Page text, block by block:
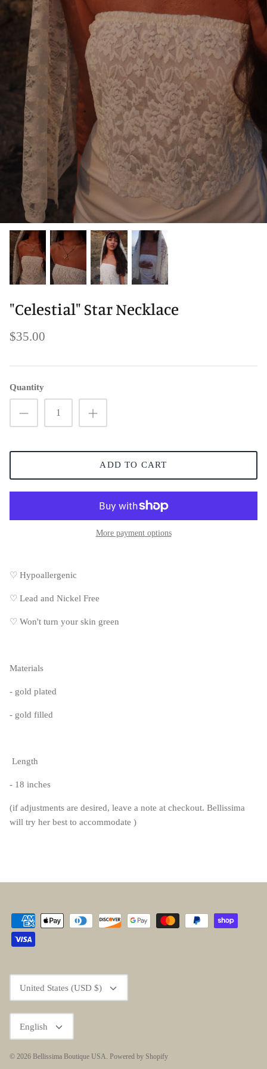
"Celestial" Star Necklace
$35.00
Quantity
ADD TO CART
More payment options
♡ Hypoallergenic
♡ Lead and Nickel Free
♡ Won't turn your skin green
Materials
- gold plated
- gold filled
Length
- 18 inches
(if adjustments are desired, leave a note at checkout. Bellissima
will try her best to accommodate )
Currency
United States (USD $)
Language
English
© 2026 Bellissima Boutique USA. Powered by Shopify